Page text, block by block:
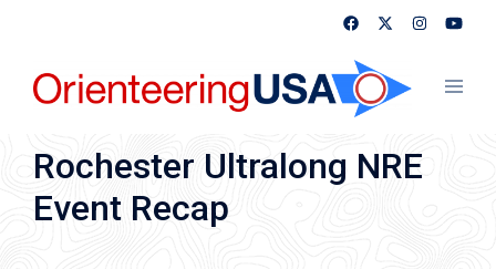
content
Rochester Ultralong NRE
Event Recap